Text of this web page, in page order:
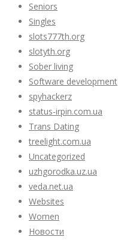
Seniors
Singles
slots777th.org
slotyth.org
Sober living
Software development
spyhackerz
status-irpin.com.ua
Trans Dating
treelight.com.ua
Uncategorized
uzhgorodka.uz.ua
veda.net.ua
Websites
Women
Новости